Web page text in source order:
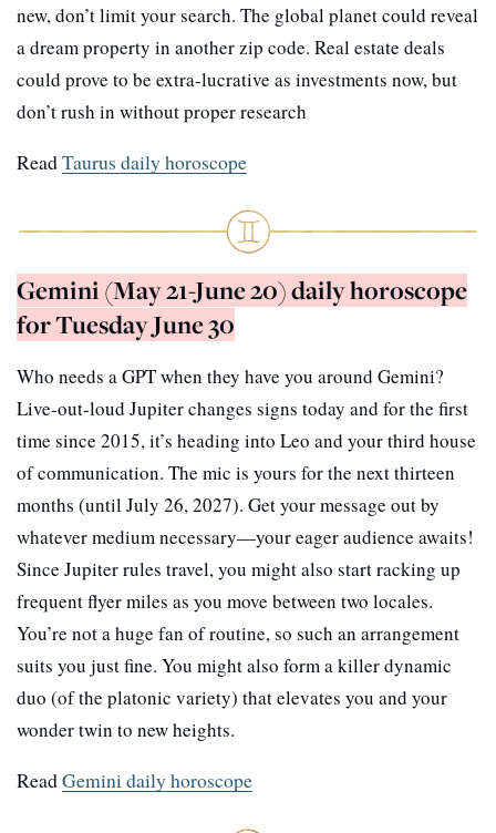
new, don’t limit your search. The global planet could reveal
a dream property in another zip code. Real estate deals
could prove to be extra-lucrative as investments now, but
don’t rush in without proper research
ReadTaurus daily horoscope
Gemini (May 21-June 20) daily horoscope
for Tuesday June 30
Who needs a GPT when they have you around Gemini?
Live-out-loud Jupiter changes signs today and for the first
time since 2015, it’s heading into Leo and your third house
of communication. The mic is yours for the next thirteen
months (until July 26, 2027). Get your message out by
whatever medium necessary—your eager audience awaits!
Since Jupiter rules travel, you might also start racking up
frequent flyer miles as you move between two locales.
You’re not a huge fan of routine, so such an arrangement
suits you just fine. You might also form a killer dynamic
duo (of the platonic variety) that elevates you and your
wonder twin to new heights.
ReadGemini daily horoscope